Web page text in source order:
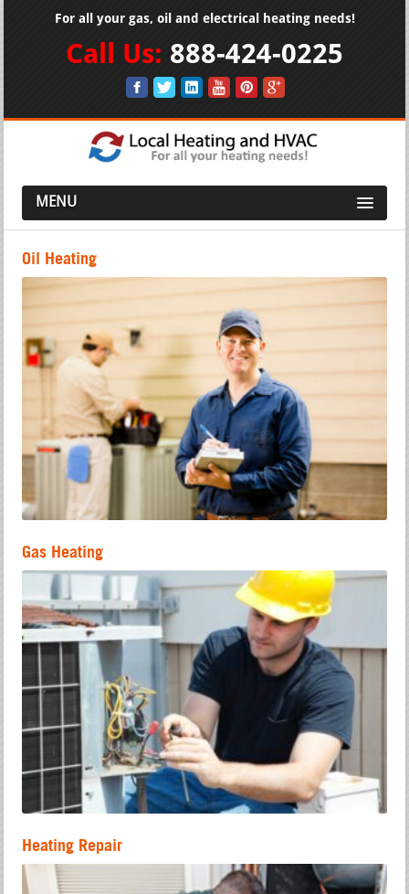
For all your gas, oil and electrical heating needs!
Call Us: 888-424-0225
MENU
Oil Heating
Gas Heating
Heating Repair